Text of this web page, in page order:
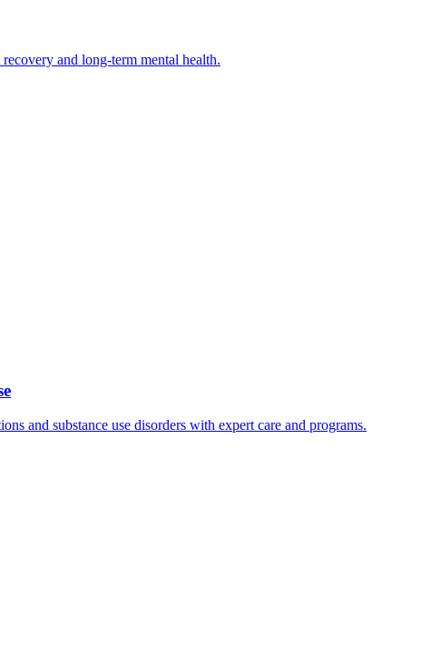
and long-term mental health.
and substance use disorders with expert care and programs.